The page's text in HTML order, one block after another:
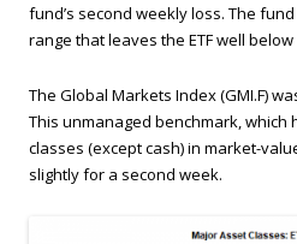
fund’s second weekly loss. The
range that leaves the ETF well
The Global Markets Index (GMI.F)
This unmanaged benchmark, which
classes (except cash) in market-
slightly for a second week.